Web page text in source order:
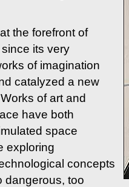
the forefront of
its very
of imagination
catalyzed a new
of art and
have both
space
exploring
concepts
dangerous, too